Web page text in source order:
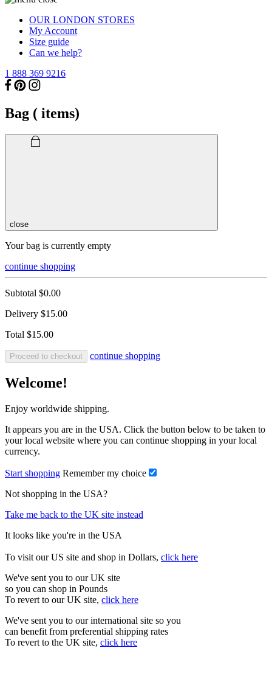
OUR LONDON STORES
My Account
Size guide
Can we help?
1 888 369 9216
Bag ( items)
close
Your bag is currently empty
continue shopping
Subtotal $0.00
Delivery $15.00
Total $15.00
Proceed to checkout continue shopping
Welcome!
Enjoy worldwide shipping.
It appears you are in the USA. Click the button below to be taken to
your local website where you can continue shopping in your local
currency.
Start shopping Remember my choice
Not shopping in the USA?
Take me back to the UK site instead
It looks like you're in the USA
To visit our US site and shop in Dollars, click here
We've sent you to our UK site
so you can shop in Pounds
To revert to our UK site, click here
We've sent you to our international site so you
can benefit from preferential shipping rates
To revert to the UK site, click here